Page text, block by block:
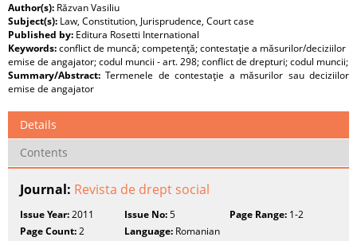
Author(s): Răzvan Vasiliu
Subject(s): Law, Constitution, Jurisprudence, Court case
Published by: Editura Rosetti International
Keywords:conflict de muncă; competenţă; contestaţie a măsurilor/deciziilor
emise de angajator; codul muncii - art. 298; conflict de drepturi; codul muncii;
Summary/Abstract:Termenele de contestaţie a măsurilor sau deciziilor
emise de angajator
Details
Contents
Journal: Revista de drept social
Issue Year:2011 Issue No:5 Page Range:1-2
Page Count:2 Language: Romanian